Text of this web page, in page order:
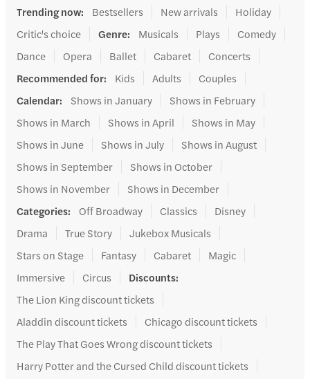
Trending now: Bestsellers New arrivals
Holiday
Critic's choice
Genre: Musicals Plays
Comedy
Dance
Opera Ballet Cabaret
Concerts
Recommended for: Kids Adults
Couples
Calendar: Shows in January
Shows in February
Shows in March
Shows in April
Shows in May
Shows in June
Shows in July
Shows in August
Shows in September
Shows in October
Shows in November
Shows in December
Categories: Off Broadway Classics
Disney
Drama
True Story
Jukebox Musicals
Stars on Stage
Fantasy Cabaret
Magic
Immersive
Circus Discounts:
The Lion King discount tickets
Aladdin discount tickets
Chicago discount tickets
The Play That Goes Wrong discount tickets
Harry Potter and the Cursed Child discount tickets